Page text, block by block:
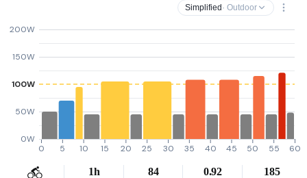
Simplified · Outdoor
0W
50W
100W
150W
200W
0 5 10 15 20 25 30 35 40 45 50 55 60
1h 84 0.92 185